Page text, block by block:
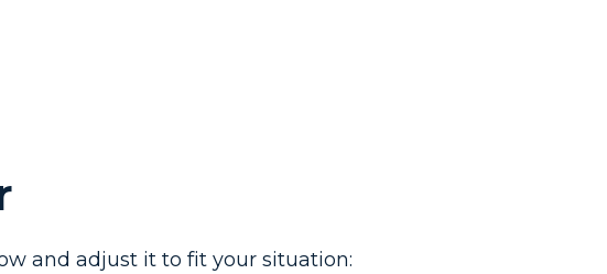
and adjust it to fit your situation: